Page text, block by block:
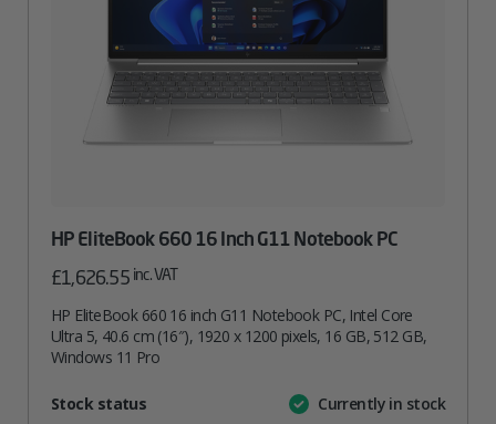
HP EliteBook 660 16 Inch G11 Notebook PC
£1,626.55 inc. VAT
HP EliteBook 660 16 inch G11 Notebook PC, Intel Core
Ultra 5, 40.6 cm (16″), 1920 x 1200 pixels, 16 GB, 512 GB,
Windows 11 Pro
AttributeValue
Stock status Currently in stock